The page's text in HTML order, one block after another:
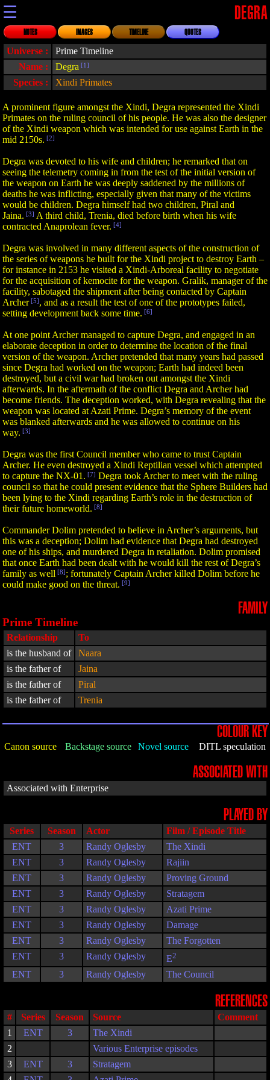
☰ DEGRA
NOTES IMAGES TIMELINE QUOTES
Universe :
Prime Timeline
Name :
Degra [1]
Species : Xindi Primates
A prominent figure amongst the Xindi, Degra represented the Xindi
Primates on the ruling council of his people. He was also the designer
of the Xindi weapon which was intended for use against Earth in the
mid 2150s. [2]
Degra was devoted to his wife and children; he remarked that on
seeing the telemetry coming in from the test of the initial version of
the weapon on Earth he was deeply saddened by the millions of
deaths he was inflicting, especially given that many of the victims
would be children. Degra himself had two children, Piral and
Jaina. [3] A third child, Trenia, died before birth when his wife
contracted Anaprolean fever. [4]
Degra was involved in many different aspects of the construction of
the series of weapons he built for the Xindi project to destroy Earth –
for instance in 2153 he visited a Xindi-Arboreal facility to negotiate
for the acquisition of kemocite for the weapon. Gralik, manager of the
facility, sabotaged the shipment after being contacted by Captain
Archer[5], and as a result the test of one of the prototypes failed,
setting development back some time. [6]
At one point Archer managed to capture Degra, and engaged in an
elaborate deception in order to determine the location of the final
version of the weapon. Archer pretended that many years had passed
since Degra had worked on the weapon; Earth had indeed been
destroyed, but a civil war had broken out amongst the Xindi
afterwards. In the aftermath of the conflict Degra and Archer had
become friends. The deception worked, with Degra revealing that the
weapon was located at Azati Prime. Degra’s memory of the event
was blanked afterwards and he was allowed to continue on his
way. [3]
Degra was the first Council member who came to trust Captain
Archer. He even destroyed a Xindi Reptilian vessel which attempted
to capture the NX-01. [7] Degra took Archer to meet with the ruling
council so that he could present evidence that the Sphere Builders had
been lying to the Xindi regarding Earth’s role in the destruction of
their future homeworld. [8]
Commander Dolim pretended to believe in Archer’s arguments, but
this was a deception; Dolim had evidence that Degra had destroyed
one of his ships, and murdered Degra in retaliation. Dolim promised
that once Earth had been dealt with he would kill the rest of Degra’s
family as well [8]; fortunately Captain Archer killed Dolim before he
could make good on the threat. [9]
FAMILY
Prime Timeline
Relationship
To
is the husband of
Naara
is the father of
Jaina
is the father of
Piral
is the father of
Trenia
COLOUR KEY
Canon source Backstage source Novel source DITL speculation
ASSOCIATED WITH
Associated with Enterprise
PLAYED BY
Series Season Actor
Film / Episode Title
ENT
3 Randy Oglesby
The Xindi
ENT
3 Randy Oglesby
Rajiin
ENT
3 Randy Oglesby
Proving Ground
ENT
3 Randy Oglesby
Stratagem
ENT
3 Randy Oglesby
Azati Prime
ENT
3 Randy Oglesby
Damage
ENT
3 Randy Oglesby
The Forgotten
ENT
3 Randy Oglesby E2
ENT 3 Randy Oglesby The Council
REFERENCES
# Series Season Source
Comment
1
ENT 3
The Xindi
2
Various Enterprise episodes
3
ENT 3
Stratagem